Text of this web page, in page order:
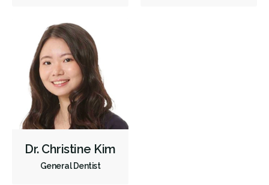
Full Mouth Reconstruction
Same-Day Restorations
OraVerse (Sedation Reversal)
Sedation - Oral
Dental Appliances
Children's Dental Services
Orthodontics
Periodontics
Dr. Christine Kim
General Dentist